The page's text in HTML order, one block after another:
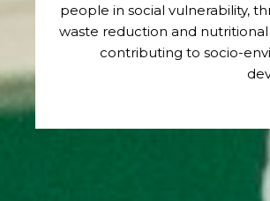
people in social vulnerability,
waste reduction and
contributing to socio-